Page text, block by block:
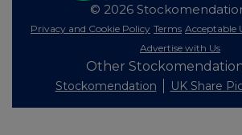
© 2026
Privacy and Cookie Policy Terms Acceptable
Advertise with Us
Other
Stockomendation UK Share